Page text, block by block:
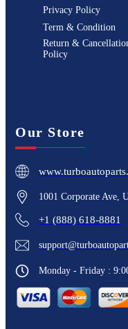
Privacy Policy
Term & Condition
Return &
Policy
Our Store
1001 Corporate Ave,
+1 (888) 618-8881
Monday - Friday :